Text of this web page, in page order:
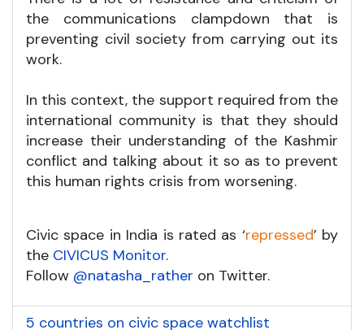
the communications clampdown that is
preventing civil society from carrying out its
work.
In this context, the support required from the
international community is that they should
increase their understanding of the Kashmir
conflict and talking about it so as to prevent
this human rights crisis from worsening.
Civic space in India is rated as ‘repressed’ by
the CIVICUS Monitor.
Follow @natasha_rather on Twitter.
5 countries on civic space watchlist